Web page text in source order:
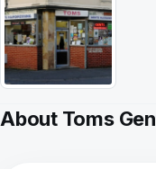
About Toms